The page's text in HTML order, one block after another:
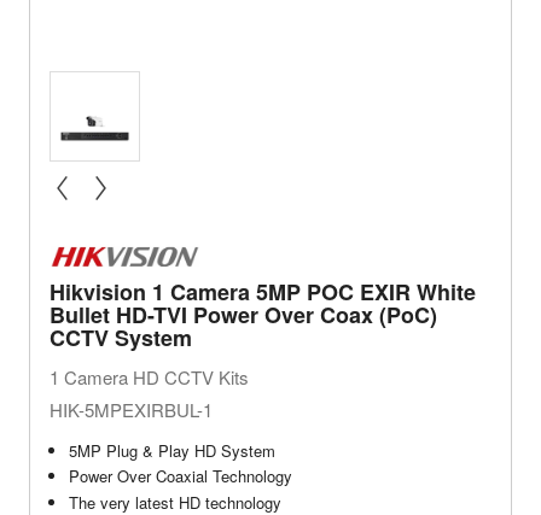
Hikvision 1 Camera 5MP POC EXIR White
Bullet HD-TVI Power Over Coax (PoC)
CCTV System
1 Camera HD CCTV Kits
HIK-5MPEXIRBUL-1
5MP Plug & Play HD System
Power Over Coaxial Technology
The very latest HD technology